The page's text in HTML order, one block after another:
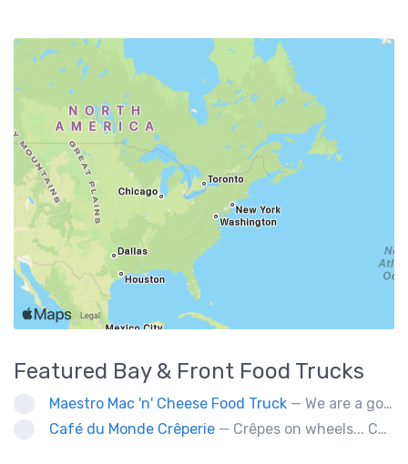
Featured Bay & Front Food Trucks
Maestro Mac 'n' Cheese Food Truck — We are a gourmet mac 'n' cheese food truck that sells a variety of cheesy dishes that will want you coming back for more, more and more!
Café du Monde Crêperie — Crêpes on wheels... Café du Monde Crêperie offers freshly made crêpes. The sauces used in the crêpes are made with all natural ingredients. Catering weddings, office events and private functions.